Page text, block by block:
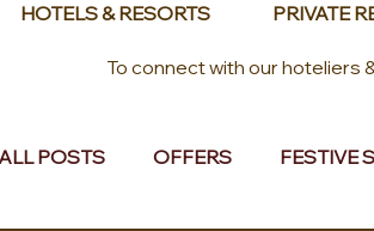
HOTELS & RESORTS PRIVATE
To connect with our hoteliers
ALL POSTS OFFERS FESTIVE